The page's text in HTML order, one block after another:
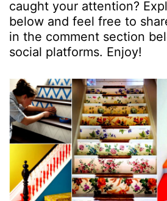
caught your attention?
below and feel free to
in the comment section
social platforms. Enjoy!